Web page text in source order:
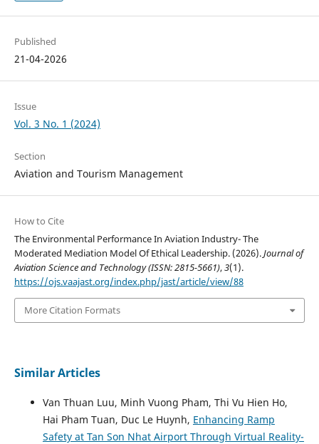
Published
21-04-2026
Issue
Vol. 3 No. 1 (2024)
Section
Aviation and Tourism Management
How to Cite
The Environmental Performance In Aviation Industry- The
Moderated Mediation Model Of Ethical Leadership. (2026).Journal of
Aviation Science and Technology (ISSN: 2815-5661),3(1).
https://ojs.vaajast.org/index.php/jast/article/view/88
More Citation Formats
Similar Articles
Van Thuan Luu, Minh Vuong Pham, Thi Vu Hien Ho,
Hai Pham Tuan, Duc Le Huynh, Enhancing Ramp
Safety at Tan Son Nhat Airport Through Virtual Reality-